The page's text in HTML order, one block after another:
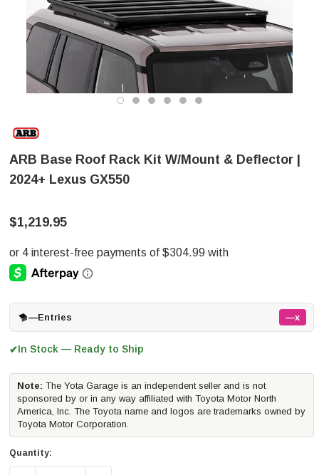
ARB Base Roof Rack Kit W/Mount & Deflector |
2024+ Lexus GX550
$1,219.95
—Entries —x
✔In Stock — Ready to Ship
Note: The Yota Garage is an independent seller and is not
sponsored by or in any way affiliated with Toyota Motor North
America, Inc. The Toyota name and logos are trademarks owned by
Toyota Motor Corporation.
Quantity: